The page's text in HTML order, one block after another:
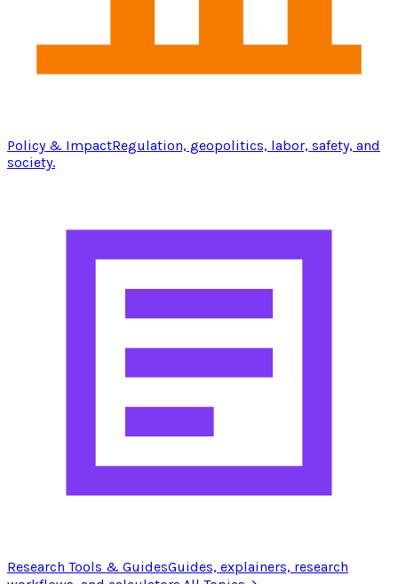
Policy & ImpactRegulation, geopolitics, labor, safety, and
society.
Research Tools & GuidesGuides, explainers, research